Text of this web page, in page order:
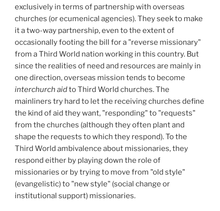
exclusively in terms of partnership with overseas
churches (or ecumenical agencies). They seek to make
it a two-way partnership, even to the extent of
occasionally footing the bill for a "reverse missionary"
from a Third World nation working in this country. But
since the realities of need and resources are mainly in
one direction, overseas mission tends to become
interchurch aidto Third World churches. The
mainliners try hard to let the receiving churches define
the kind of aid they want, "responding" to "requests"
from the churches (although they often plant and
shape the requests to which they respond). To the
Third World ambivalence about missionaries, they
respond either by playing down the role of
missionaries or by trying to move from "old style"
(evangelistic) to "new style" (social change or
institutional support) missionaries.